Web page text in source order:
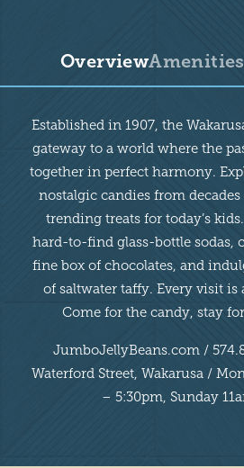
OverviewAmenities
OverviewEstablished in 1907, the
gateway to a world where the
together in perfect harmony.
nostalgic candies from
trending treats for today’s
hard-to-find glass-bottle sodas,
fine box of chocolates, and
of saltwater taffy. Every visit is
Come for the candy, stay
JumboJellyBeans.com /
Waterford Street, Wakarusa /
– 5:30pm, Sunday